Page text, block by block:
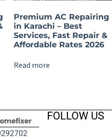
Premium AC Repairing
in Karachi – Best
Services, Fast Repair &
Affordable Rates 2026
Read more
FOLLOW US